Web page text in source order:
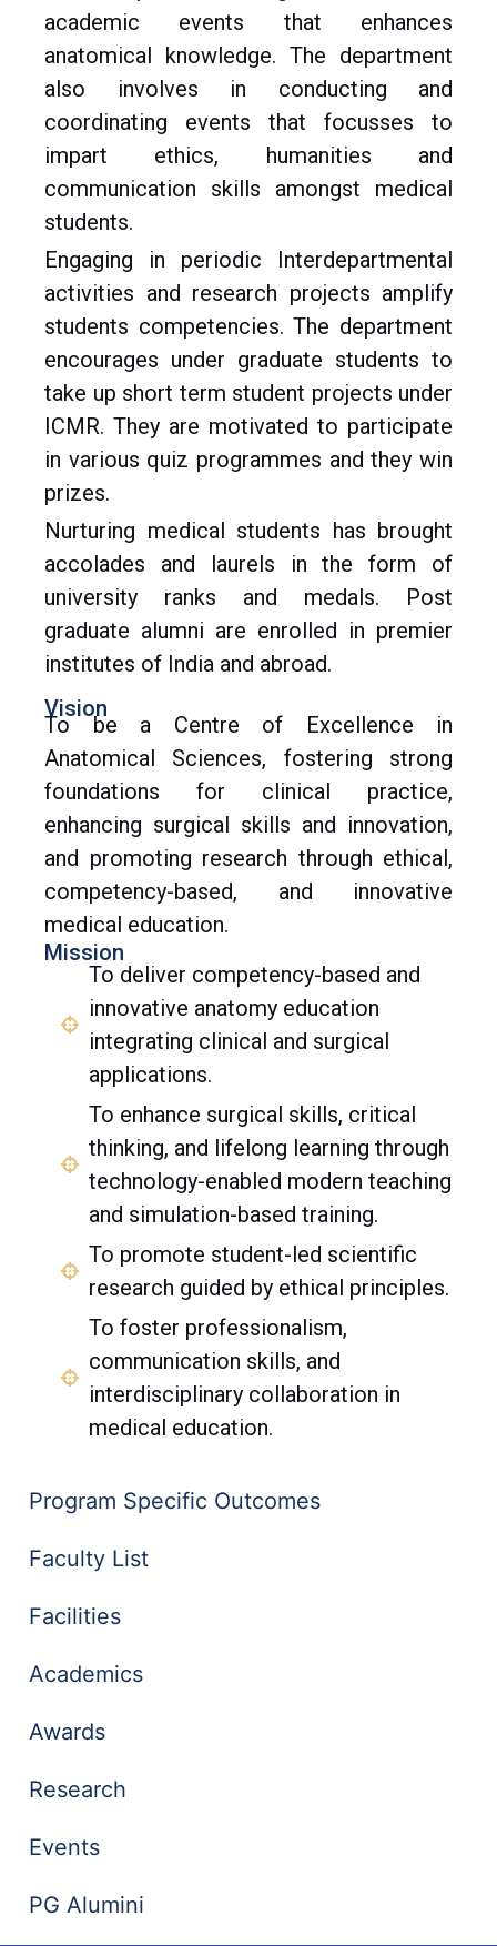
Program Specific Outcomes
Faculty List
Facilities
Academics
Awards
Research
Events
PG Alumini
academic events that enhances
anatomical knowledge. The department
also involves in conducting and
coordinating events that focusses to
impart ethics, humanities and
communication skills amongst medical
students.
Engaging in periodic Interdepartmental
activities and research projects amplify
students competencies. The department
encourages under graduate students to
take up short term student projects under
ICMR. They are motivated to participate
in various quiz programmes and they win
prizes.
Nurturing medical students has brought
accolades and laurels in the form of
university ranks and medals. Post
graduate alumni are enrolled in premier
institutes of India and abroad.
Vision
To be a Centre of Excellence in
Anatomical Sciences, fostering strong
foundations for clinical practice,
enhancing surgical skills and innovation,
and promoting research through ethical,
competency-based, and innovative
medical education.
Mission
To deliver competency-based and
innovative anatomy education
integrating clinical and surgical
applications.
To enhance surgical skills, critical
thinking, and lifelong learning through
technology-enabled modern teaching
and simulation-based training.
To promote student-led scientific
research guided by ethical principles.
To foster professionalism,
communication skills, and
interdisciplinary collaboration in
medical education.